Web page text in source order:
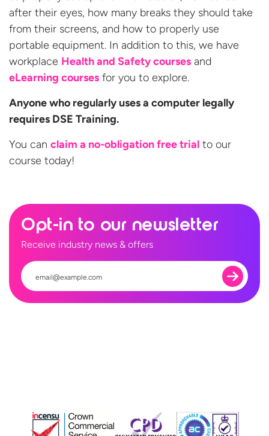
after their eyes, how many breaks they should take
from their screens, and how to properly use
portable equipment. In addition to this, we have
workplace Health and Safety courses and
eLearning courses for you to explore.
Anyone who regularly uses a computer legally
requires DSE Training.
You can claim a no-obligation free trial to our
course today!
Opt-in to our newsletter
Receive industry news & offers